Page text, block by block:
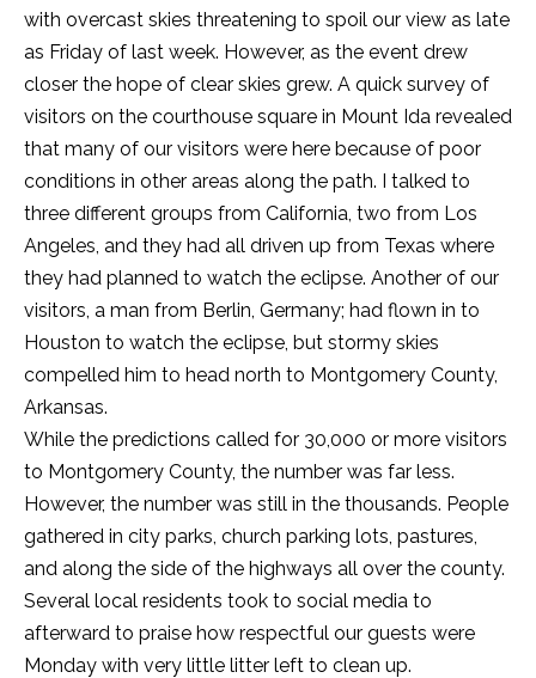
with overcast skies threatening to spoil our view as late
as Friday of last week. However, as the event drew
closer the hope of clear skies grew. A quick survey of
visitors on the courthouse square in Mount Ida revealed
that many of our visitors were here because of poor
conditions in other areas along the path. I talked to
three different groups from California, two from Los
Angeles, and they had all driven up from Texas where
they had planned to watch the eclipse. Another of our
visitors, a man from Berlin, Germany; had flown in to
Houston to watch the eclipse, but stormy skies
compelled him to head north to Montgomery County,
Arkansas.
While the predictions called for 30,000 or more visitors
to Montgomery County, the number was far less.
However, the number was still in the thousands. People
gathered in city parks, church parking lots, pastures,
and along the side of the highways all over the county.
Several local residents took to social media to
afterward to praise how respectful our guests were
Monday with very little litter left to clean up.